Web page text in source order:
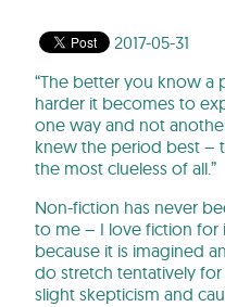
2017-05-31
“The better you know a
harder it becomes to
one way and not
knew the period best –
the most clueless of all.”
Non-fiction has never
to me – I love fiction for
because it is imagined
do stretch tentatively
slight skepticism and